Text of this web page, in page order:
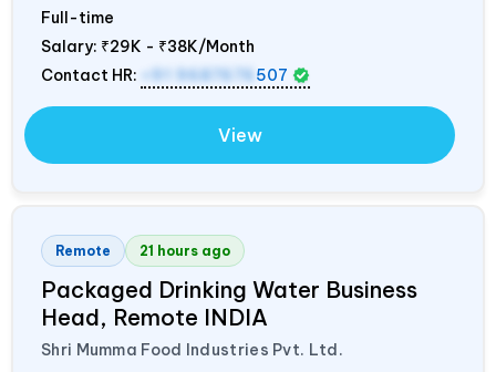
Full-time
Salary: ₹29K - ₹38K/Month
Contact HR:
+91 9687676 507
View
Remote 21 hours ago
Packaged Drinking Water Business
Head, Remote INDIA
Shri Mumma Food Industries Pvt. Ltd.